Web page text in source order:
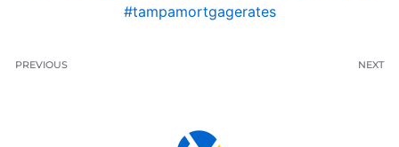
#tampamortgagerates
PREVIOUS NEXT